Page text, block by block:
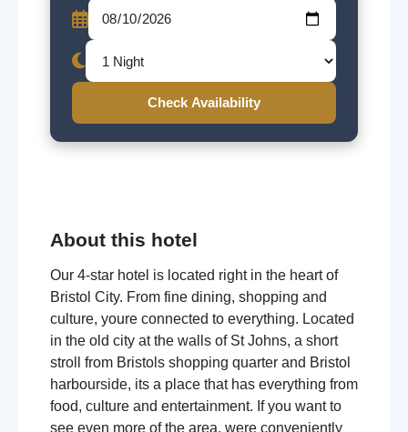
Check Availability
About this hotel
Our 4-star hotel is located right in the heart of
Bristol City. From fine dining, shopping and
culture, youre connected to everything. Located
in the old city at the walls of St Johns, a short
stroll from Bristols shopping quarter and Bristol
harbourside, its a place that has everything from
food, culture and entertainment. If you want to
see even more of the area, were conveniently